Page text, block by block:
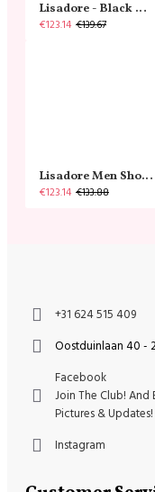
Lisadore - Black Narrow
€123.14 €139.67
Lisadore Men Shoes - Gamuza Negra Cromo
€123.14 €133.88
+31 624 515 409
Oostduinlaan 40 -
Facebook
Join The Club!
Pictures & Updates!
Instagram